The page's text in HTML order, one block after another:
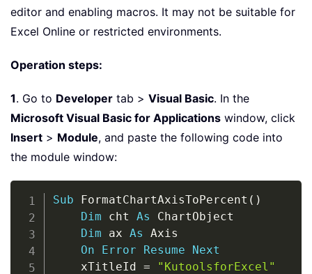
editor and enabling macros. It may not be suitable for
Excel Online or restricted environments.
Operation steps:
1. Go to Developer tab > Visual Basic. In the
Microsoft Visual Basic for Applications window, click
Insert > Module, and paste the following code into
the module window:
Sub FormatChartAxisToPercent ( )
Dim cht As ChartObject
Dim ax As Axis
On
Error Resume
Next
    xTitleId
= "KutoolsforExcel"
Copy